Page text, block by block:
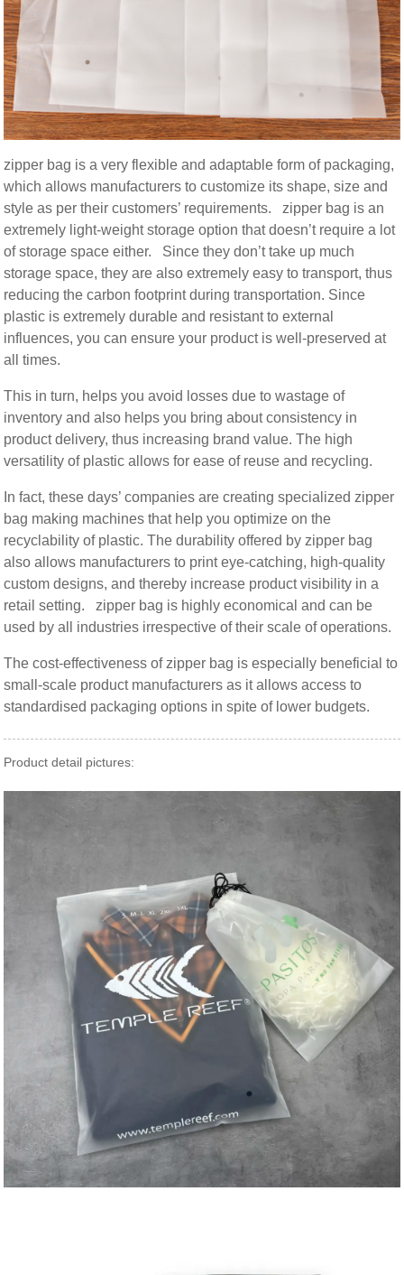
zipper bag is a very flexible and adaptable form of packaging,
which allows manufacturers to customize its shape, size and
style as per their customers’ requirements. zipper bag is an
extremely light-weight storage option that doesn’t require a lot
of storage space either. Since they don’t take up much
storage space, they are also extremely easy to transport, thus
reducing the carbon footprint during transportation. Since
plastic is extremely durable and resistant to external
influences, you can ensure your product is well-preserved at
all times.
This in turn, helps you avoid losses due to wastage of
inventory and also helps you bring about consistency in
product delivery, thus increasing brand value. The high
versatility of plastic allows for ease of reuse and recycling.
In fact, these days’ companies are creating specialized zipper
bag making machines that help you optimize on the
recyclability of plastic. The durability offered by zipper bag
also allows manufacturers to print eye-catching, high-quality
custom designs, and thereby increase product visibility in a
retail setting. zipper bag is highly economical and can be
used by all industries irrespective of their scale of operations.
The cost-effectiveness of zipper bag is especially beneficial to
small-scale product manufacturers as it allows access to
standardised packaging options in spite of lower budgets.
Product detail pictures: